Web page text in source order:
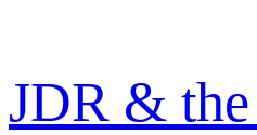
springen
JDR &